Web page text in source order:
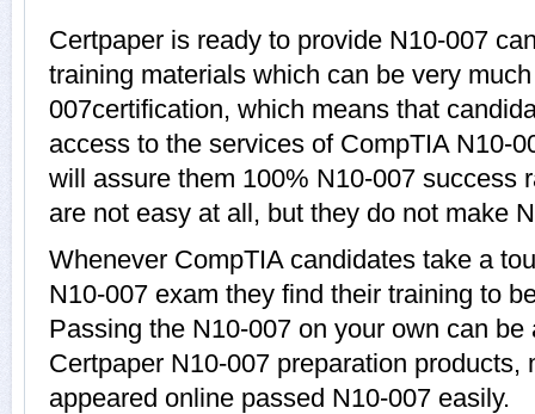
Certpaper is ready to provide N10-007
training materials which can be very
007certification, which means that
access to the services of CompTIA N10-
will assure them 100% N10-007 success
are not easy at all, but they do not make
Whenever CompTIA candidates take a
N10-007 exam they find their training to
Passing the N10-007 on your own can
Certpaper N10-007 preparation products,
appeared online passed N10-007 easily.